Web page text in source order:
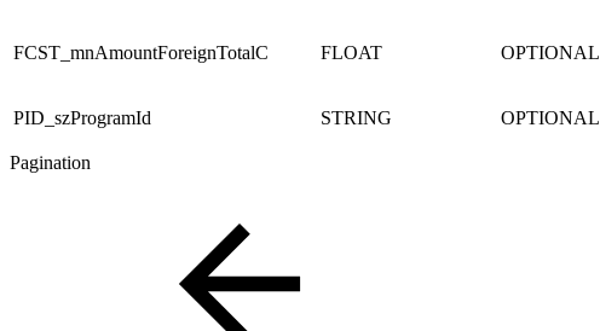
FCST_mnAmountForeignTotalC FLOAT OPTIONAL
PID_szProgramId STRING OPTIONAL
Pagination